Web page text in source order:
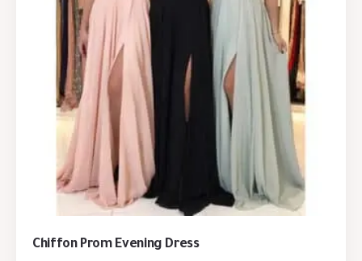
Chiffon Prom Evening Dress